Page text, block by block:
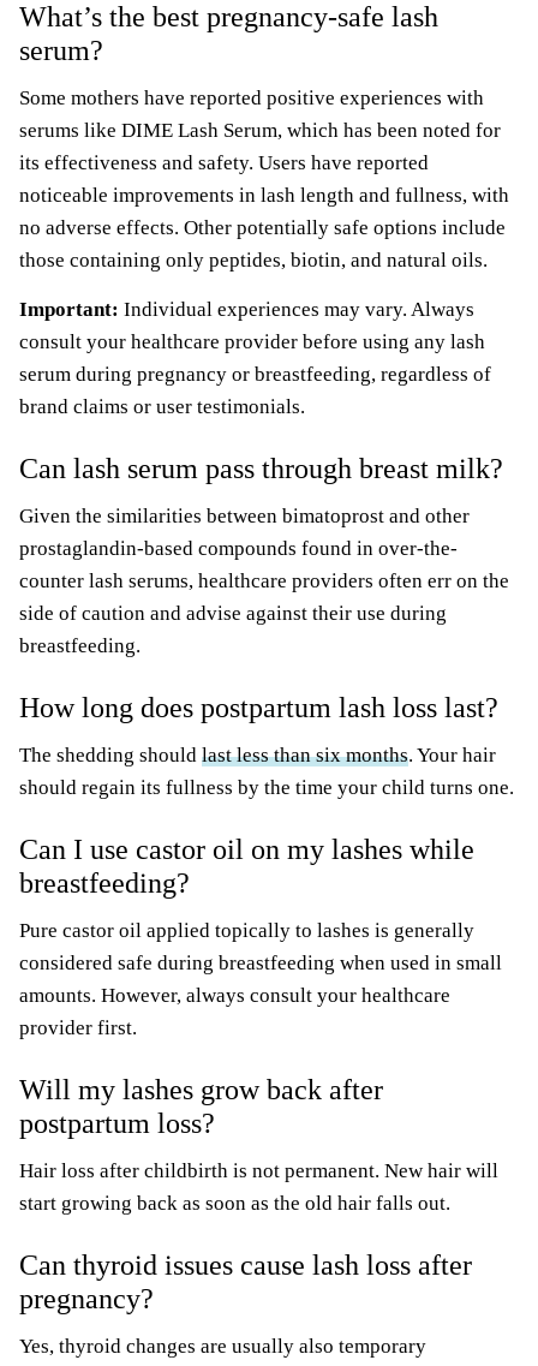
What’s the best pregnancy-safe lash
serum?
Some mothers have reported positive experiences with
serums like DIME Lash Serum, which has been noted for
its effectiveness and safety. Users have reported
noticeable improvements in lash length and fullness, with
no adverse effects. Other potentially safe options include
those containing only peptides, biotin, and natural oils.
Important: Individual experiences may vary. Always
consult your healthcare provider before using any lash
serum during pregnancy or breastfeeding, regardless of
brand claims or user testimonials.
Can lash serum pass through breast milk?
Given the similarities between bimatoprost and other
prostaglandin-based compounds found in over-the-
counter lash serums, healthcare providers often err on the
side of caution and advise against their use during
breastfeeding.
How long does postpartum lash loss last?
The shedding should last less than six months. Your hair
should regain its fullness by the time your child turns one.
Can I use castor oil on my lashes while
breastfeeding?
Pure castor oil applied topically to lashes is generally
considered safe during breastfeeding when used in small
amounts. However, always consult your healthcare
provider first.
Will my lashes grow back after
postpartum loss?
Hair loss after childbirth is not permanent. New hair will
start growing back as soon as the old hair falls out.
Can thyroid issues cause lash loss after
pregnancy?
Yes, thyroid changes are usually also temporary